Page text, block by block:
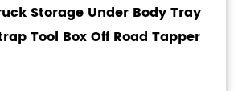
Storage Under Body Tray
Tool Box Off Road Tapper